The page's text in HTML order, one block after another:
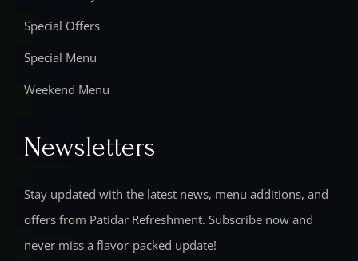
Special Offers
Special Menu
Weekend Menu
Newsletters
Stay updated with the latest news, menu additions, and
offers from Patidar Refreshment. Subscribe now and
never miss a flavor-packed update!